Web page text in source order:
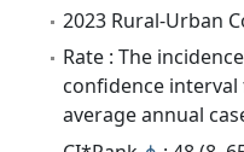
2023 Rural-Urban
Rate : The
confidence interval
average annual